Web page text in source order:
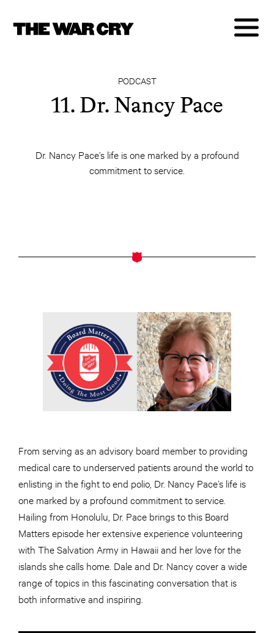
PODCAST
11. Dr. Nancy Pace
Dr. Nancy Pace’s life is one marked by a profound
commitment to service.
From serving as an advisory board member to providing
medical care to underserved patients around the world to
enlisting in the fight to end polio, Dr. Nancy Pace’s life is
one marked by a profound commitment to service.
Hailing from Honolulu, Dr. Pace brings to this Board
Matters episode her extensive experience volunteering
with The Salvation Army in Hawaii and her love for the
islands she calls home. Dale and Dr. Nancy cover a wide
range of topics in this fascinating conversation that is
both informative and inspiring.